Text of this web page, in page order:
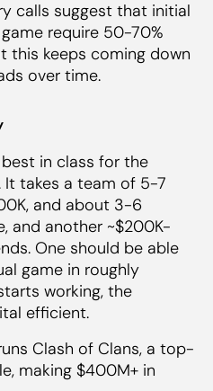
calls suggest that initial
require 50-70%
this keeps coming down
over time.
in class for the
It takes a team of 5-7
and about 3-6
and another ~$200K-
One should be able
game in roughly
working, the
efficient.
Clash of Clans, a top-
making $400M+ in